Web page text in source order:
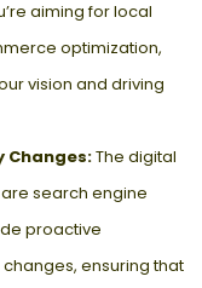
aiming for local
optimization,
vision and driving
Changes:The digital
search engine
proactive
ensuring that